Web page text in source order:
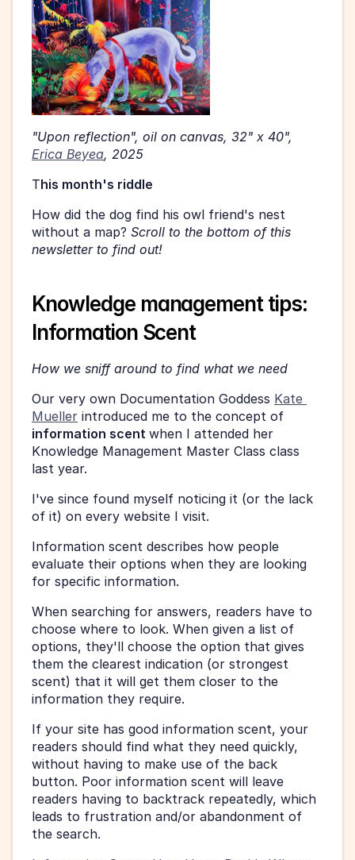
Erica Beyea, 2025
This month's riddle
How did the dog find his owl friend's nest
without a map? Scroll to the bottom of this
newsletter to find out!
Knowledge management tips:
Information Scent
How we sniff around to find what we need
Our very own Documentation Goddess Kate
Mueller
information scent when I attended her
Knowledge Management Master Class class
last year.
I've since found myself noticing it (or the lack
of it) on every website I visit.
Information scent describes how people
evaluate their options when they are looking
for specific information.
When searching for answers, readers have to
choose where to look. When given a list of
options, they'll choose the option that gives
them the clearest indication (or strongest
scent) that it will get them closer to the
information they require.
If your site has good information scent, your
readers should find what they need quickly,
without having to make use of the back
button. Poor information scent will leave
readers having to backtrack repeatedly, which
leads to frustration and/or abandonment of
the search.